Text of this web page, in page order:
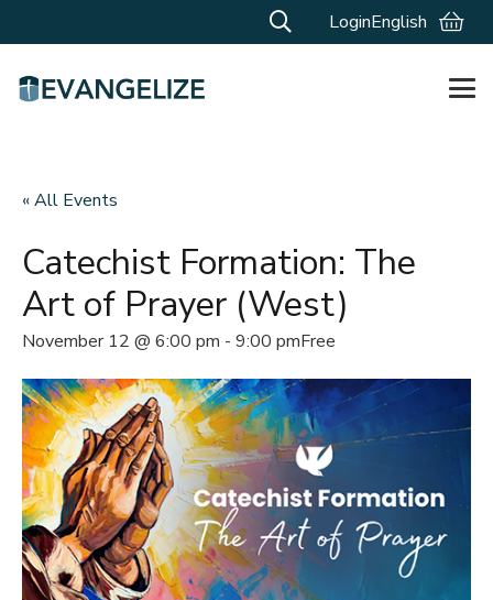
LoginEnglish
« All Events
Catechist Formation: The
Art of Prayer (West)
November 12 @ 6:00 pm - 9:00 pmFree